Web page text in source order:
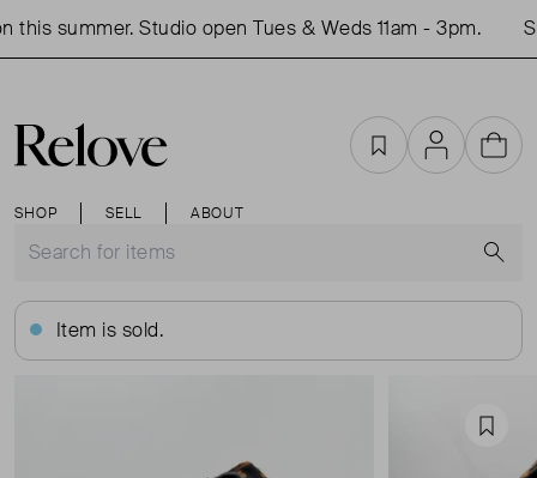
summer. Studio open Tues & Weds 11am - 3pm.
SHOP SELL ABOUT
FavouritesAccountCart
Item is sold.